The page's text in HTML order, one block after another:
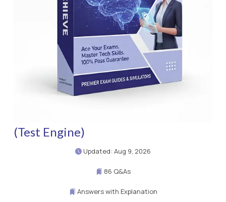
(Test Engine)
Updated: Aug 9, 2026
86 Q&As
Answers with Explanation